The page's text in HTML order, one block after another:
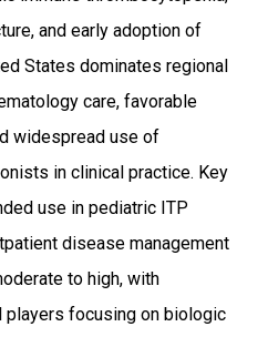
and early adoption of
States dominates regional
care, favorable
widespread use of
in clinical practice. Key
use in pediatric ITP
disease management
to high, with
players focusing on biologic